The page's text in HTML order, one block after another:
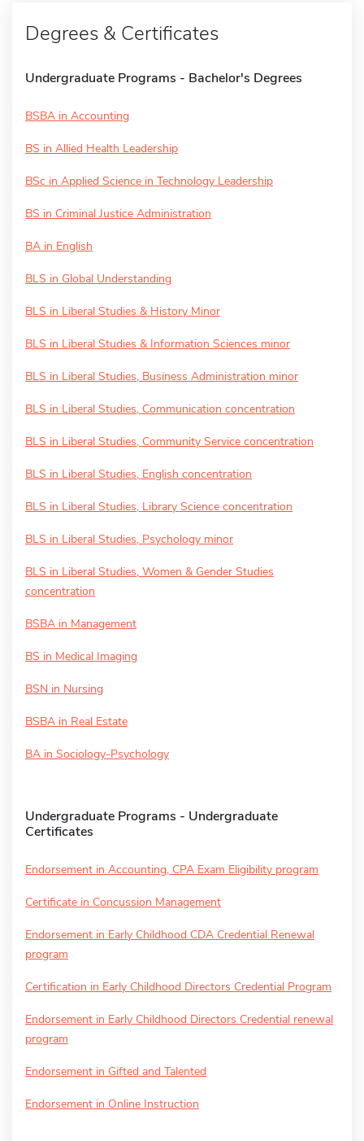
Degrees & Certificates
Undergraduate Programs - Bachelor's Degrees
BSBA in Accounting
BS in Allied Health Leadership
BSc in Applied Science in Technology Leadership
BS in Criminal Justice Administration
BA in English
BLS in Global Understanding
BLS in Liberal Studies & History Minor
BLS in Liberal Studies & Information Sciences minor
BLS in Liberal Studies, Business Administration minor
BLS in Liberal Studies, Communication concentration
BLS in Liberal Studies, Community Service concentration
BLS in Liberal Studies, English concentration
BLS in Liberal Studies, Library Science concentration
BLS in Liberal Studies, Psychology minor
BLS in Liberal Studies, Women & Gender Studies
concentration
BSBA in Management
BS in Medical Imaging
BSN in Nursing
BSBA in Real Estate
BA in Sociology-Psychology
Undergraduate Programs - Undergraduate
Certificates
Endorsement in Accounting, CPA Exam Eligibility program
Certificate in Concussion Management
Endorsement in Early Childhood CDA Credential Renewal
program
Certification in Early Childhood Directors Credential Program
Endorsement in Early Childhood Directors Credential renewal
program
Endorsement in Gifted and Talented
Endorsement in Online Instruction